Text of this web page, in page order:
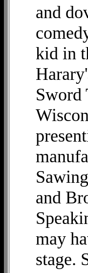
and
kid in
Sword
and
may
stage.